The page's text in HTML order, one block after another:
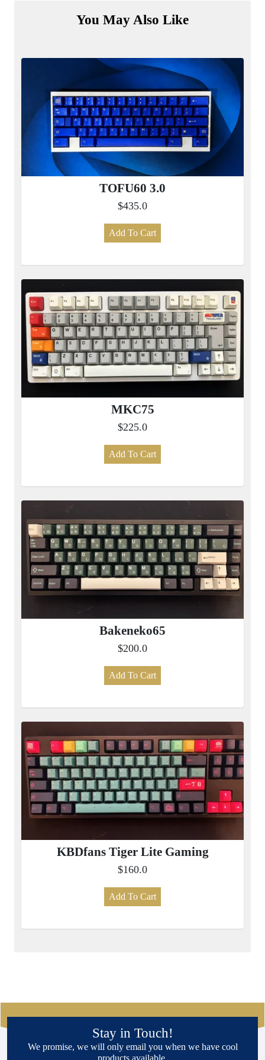
You May Also Like
TOFU60 3.0
$435.0
Add To Cart
MKC75
$225.0
Add To Cart
Bakeneko65
$200.0
Add To Cart
KBDfans Tiger Lite Gaming
$160.0
Add To Cart
Stay in Touch!
We promise, we will only email you when we have cool
products available.